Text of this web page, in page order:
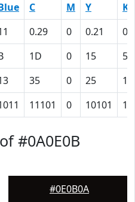
C M Y
K
0.29 0 0.21
1D 0 15
5F
35 0 25
11101 0 10101
#0A0E0B
#0E0B0A